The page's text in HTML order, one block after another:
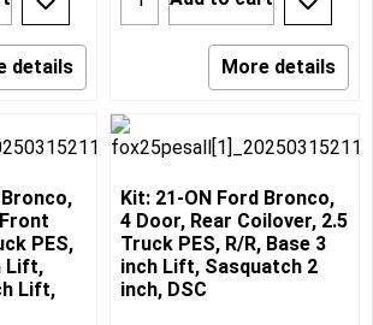
details More details
PES,
Lift,
Lift,
Kit: 21-ON Ford Bronco,
4 Door, Rear Coilover, 2.5
Truck PES, R/R, Base 3
inch Lift, Sasquatch 2
inch, DSC